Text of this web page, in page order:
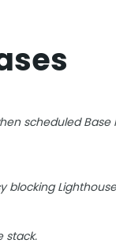
scheduled Base
blocking
stack.